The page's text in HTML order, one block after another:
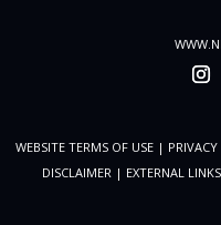
WEBSITE TERMS OF USE |
DISCLAIMER | EXTERNAL LINKS